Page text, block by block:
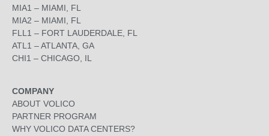
MIA1 – MIAMI, FL
MIA2 – MIAMI, FL
FLL1 – FORT LAUDERDALE, FL
ATL1 – ATLANTA, GA
CHI1 – CHICAGO, IL
COMPANY
ABOUT VOLICO
PARTNER PROGRAM
WHY VOLICO DATA CENTERS?